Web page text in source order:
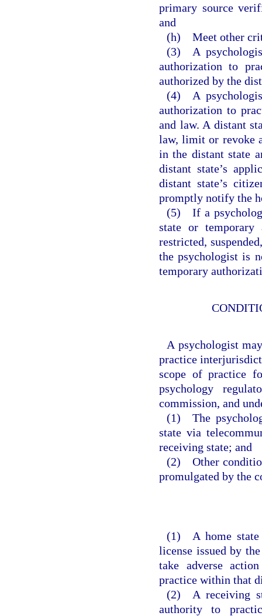
primary source
and
(h) Meet other
(3) A
authorization to
authorized by the
(4) A
authorization to
and law. A distant
law, limit or revoke
in the distant state
distant state’s
distant state’s
promptly notify the
(5) If a
state or
restricted,
the psychologist is
temporary
A psychologist
practice
scope of practice
psychology
commission, and
(1) The
state via
receiving state; and
(2) Other
promulgated by the
(1) A home state
license issued by
take adverse
practice within that
(2) A receiving
authority to